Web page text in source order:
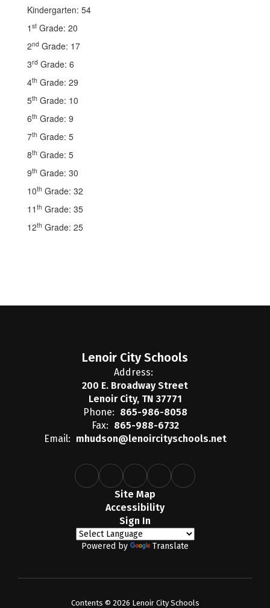
Kindergarten: 54
1 st Grade: 20
2nd Grade: 17
3rd Grade: 6
4th Grade: 29
5th Grade: 10
6th Grade: 9
7th Grade: 5
8th Grade: 5
9th Grade: 30
10th Grade: 32
11 th Grade: 35
12th Grade: 25
Lenoir City Schools
Address:
200 E. Broadway Street
Lenoir City, TN 37771
Phone: 865-986-8058
Fax: 865-988-6732
Email: mhudson@lenoircityschools.net
Site Map
Accessibility
Sign In
Powered by Translate
Contents © 2026 Lenoir City Schools